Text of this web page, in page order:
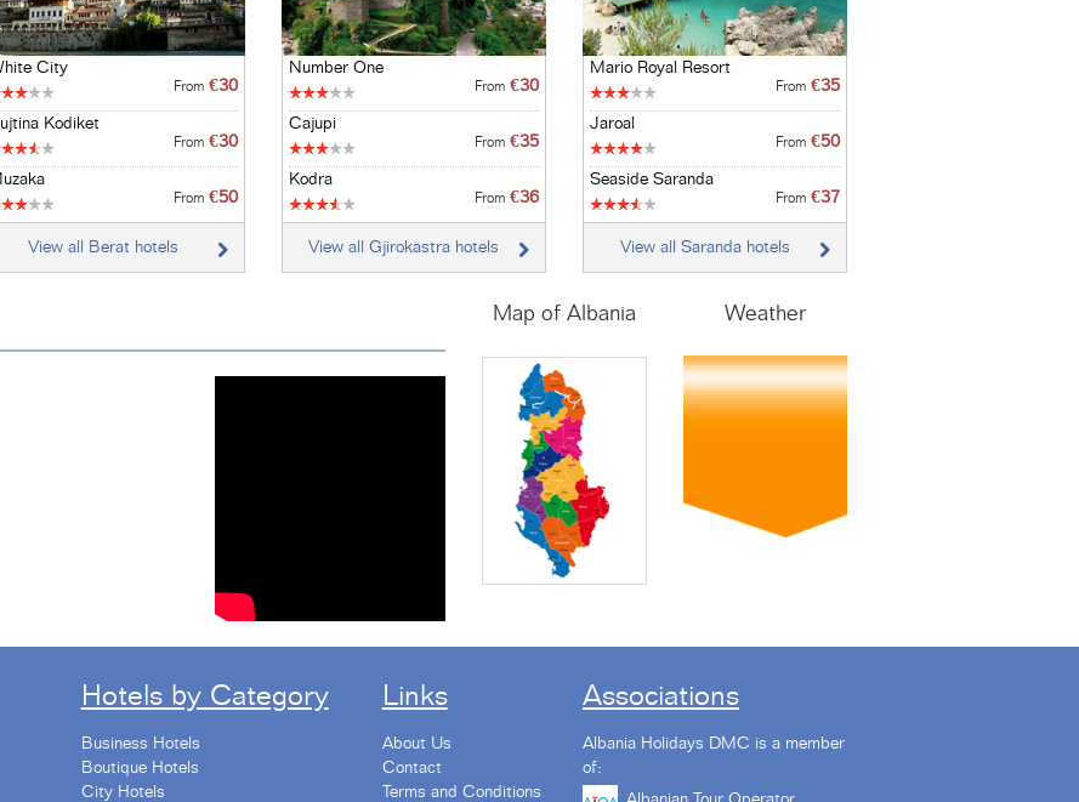
City
From €30
Kodiket
From €30
From €50
View all Berat hotels
Number One
From €30
Cajupi
From €35
Kodra
From €36
View all Gjirokastra hotels
Mario Royal Resort
From €35
Jaroal
From €50
Seaside Saranda
From €37
View all Saranda hotels
Map of Albania Weather
Hotels by Category
Business Hotels
Boutique Hotels
City Hotels
Links
About Us
Contact
Terms and Conditions
Associations
Albania Holidays DMC is a member
of: